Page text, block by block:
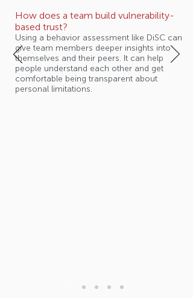
How does a team build vulnerability-
based trust?
Using a behavior assessment like DiSC can
give team members deeper insights into
themselves and their peers. It can help
people understand each other and get
comfortable being transparent about
personal limitations.